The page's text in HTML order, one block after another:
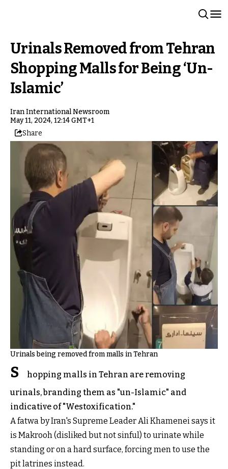
Urinals Removed from Tehran
Shopping Malls for Being ‘Un-
Islamic’
Iran International Newsroom
May 11, 2024, 12:14 GMT+1
Share
Urinals being removed from malls in Tehran
S
hopping malls in Tehran are removing
urinals, branding them as "un-Islamic" and
indicative of "Westoxification."
A fatwa by Iran's Supreme Leader Ali Khamenei says it
is Makrooh (disliked but not sinful) to urinate while
standing or on a hard surface, forcing men to use the
pit latrines instead.